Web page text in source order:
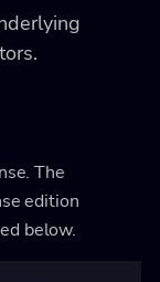
The
edition
below.